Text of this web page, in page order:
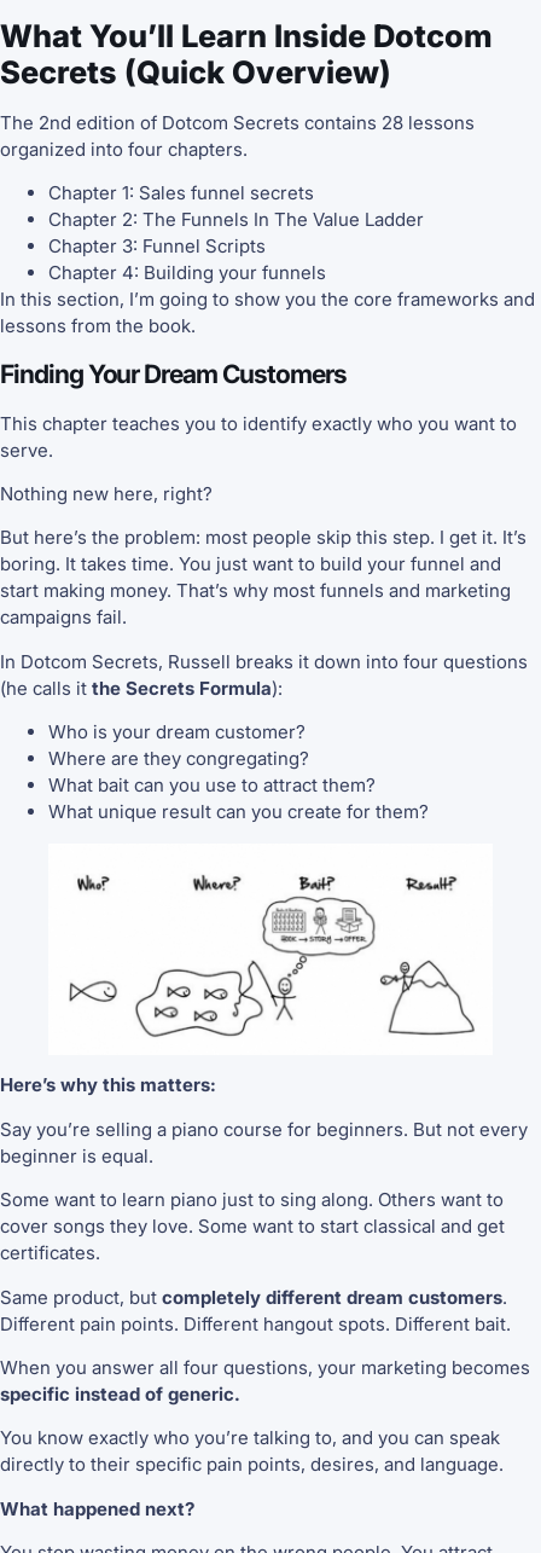
What You’ll Learn Inside Dotcom
Secrets (Quick Overview)
The 2nd edition of Dotcom Secrets contains 28 lessons
organized into four chapters.
Chapter 1: Sales funnel secrets
Chapter 2: The Funnels In The Value Ladder
Chapter 3: Funnel Scripts
Chapter 4: Building your funnels
In this section, I’m going to show you the core frameworks and
lessons from the book.
Finding Your Dream Customers
This chapter teaches you to identify exactly who you want to
serve.
Nothing new here, right?
But here’s the problem: most people skip this step. I get it. It’s
boring. It takes time. You just want to build your funnel and
start making money. That’s why most funnels and marketing
campaigns fail.
In Dotcom Secrets, Russell breaks it down into four questions
(he calls it the Secrets Formula):
Who is your dream customer?
Where are they congregating?
What bait can you use to attract them?
What unique result can you create for them?
Here’s why this matters:
Say you’re selling a piano course for beginners. But not every
beginner is equal.
Some want to learn piano just to sing along. Others want to
cover songs they love. Some want to start classical and get
certificates.
Same product, but completely different dream customers.
Different pain points. Different hangout spots. Different bait.
When you answer all four questions, your marketing becomes
specific instead of generic.
You know exactly who you’re talking to, and you can speak
directly to their specific pain points, desires, and language.
What happened next?